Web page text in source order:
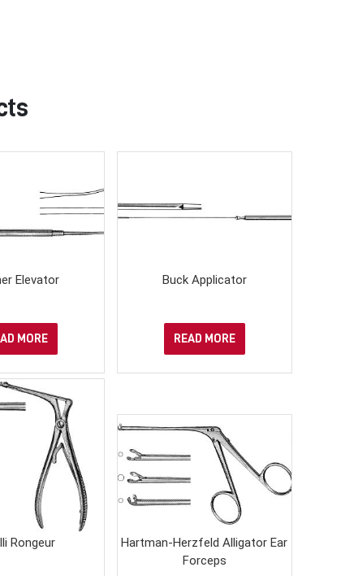
Elevator
MORE
Buck Applicator
READ MORE
Rongeur
Hartman-Herzfeld Alligator Ear
Forceps